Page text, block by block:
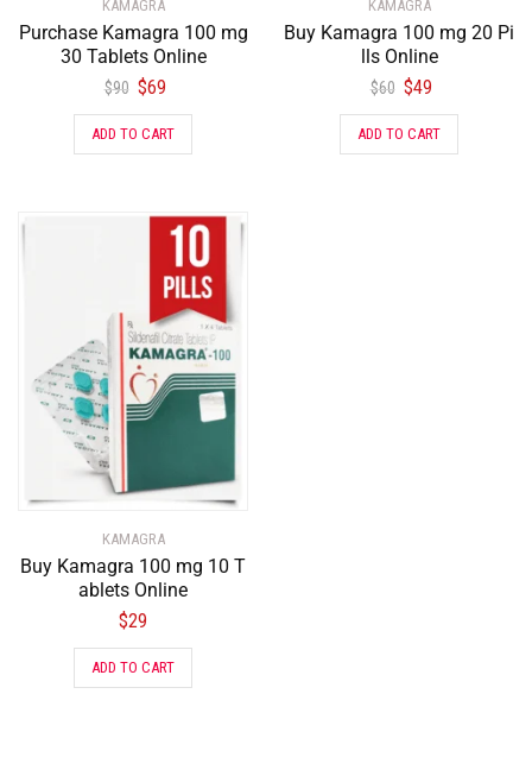
KAMAGRA
Purchase Kamagra 100 mg
30 Tablets Online
$90 $69
ADD TO CART
KAMAGRA
Buy Kamagra 100 mg 20 Pi
lls Online
$60 $49
ADD TO CART
KAMAGRA
Buy Kamagra 100 mg 10 T
ablets Online
$29
ADD TO CART